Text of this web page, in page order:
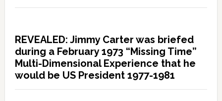
REVEALED: Jimmy Carter was briefed
during a February 1973 “Missing Time”
Multi-Dimensional Experience that he
would be US President 1977-1981